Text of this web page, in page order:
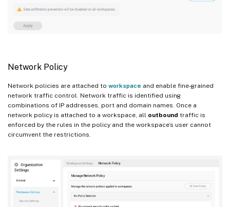
Network Policy
Network policies are attached to workspace and enable fine-grained
network traffic control. Network traffic is identified using
combinations of IP addresses, port and domain names. Once a
network policy is attached to a workspace, all outbound traffic is
enforced by the rules in the policy and the workspace’s user cannot
circumvent the restrictions.